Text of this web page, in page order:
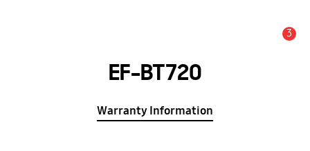
3
EF-BT720
Warranty Information